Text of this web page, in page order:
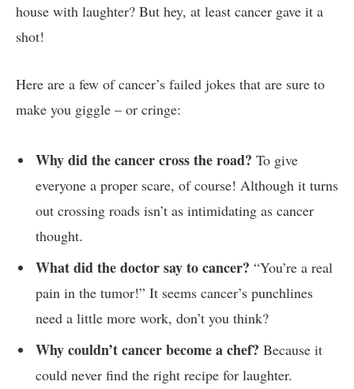
house ⁤with laughter? But hey, at least cancer⁤ gave it a⁣
shot!
Here are‍ a ⁢few of cancer’s failed jokes that are sure to
⁣make you giggle – or ​cringe:
Why‌ did the cancer cross​ the road? To give
everyone a ‍proper scare, of course!⁣ Although ‌it ​turns
out⁢ crossing roads isn’t​ as intimidating as cancer
thought.
What did the⁢ doctor⁢ say⁢ to‍ cancer? “You’re a real
pain in the​ tumor!” It seems cancer’s ‍punchlines
need a little ‍more work, ​don’t you think?
Why couldn’t‌ cancer become a chef? ‍Because it
could never find the right recipe for ⁢laughter.